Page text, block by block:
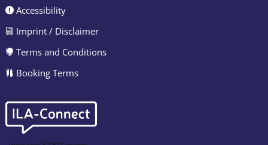
Accessibility
i Imprint / Disclaimer
 Terms and Conditions
 Booking Terms